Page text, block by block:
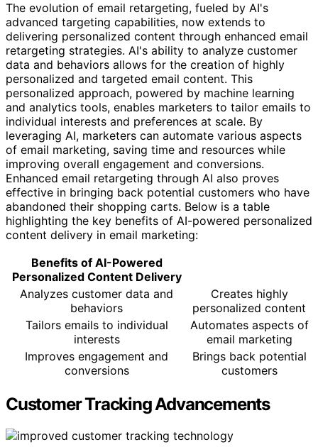
The evolution of email retargeting, fueled by AI's
advanced targeting capabilities, now extends to
delivering personalized content through enhanced email
retargeting strategies. AI's ability to analyze customer
data and behaviors allows for the creation of highly
personalized and targeted email content. This
personalized approach, powered by machine learning
and analytics tools, enables marketers to tailor emails to
individual interests and preferences at scale. By
leveraging AI, marketers can automate various aspects
of email marketing, saving time and resources while
improving overall engagement and conversions.
Enhanced email retargeting through AI also proves
effective in bringing back potential customers who have
abandoned their shopping carts. Below is a table
highlighting the key benefits of AI-powered personalized
content delivery in email marketing:
Benefits of AI-Powered
Personalized Content Delivery
Analyzes customer data and
behaviors
Creates highly
personalized content
Tailors emails to individual
interests
Automates aspects of
email marketing
Improves engagement and
conversions
Brings back potential
customers
Customer Tracking Advancements